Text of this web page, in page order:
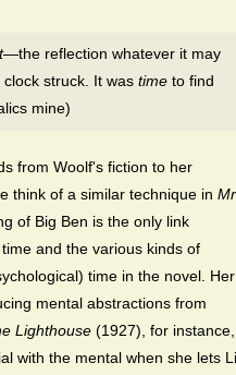
—the reflection whatever it may
struck. It was time to find
mine)
from Woolf's fiction to her
think of a similar technique in
of Big Ben is the only link
and the various kinds of
time in the novel. Her
mental abstractions from
Lighthouse (1927), for instance,
with the mental when she lets